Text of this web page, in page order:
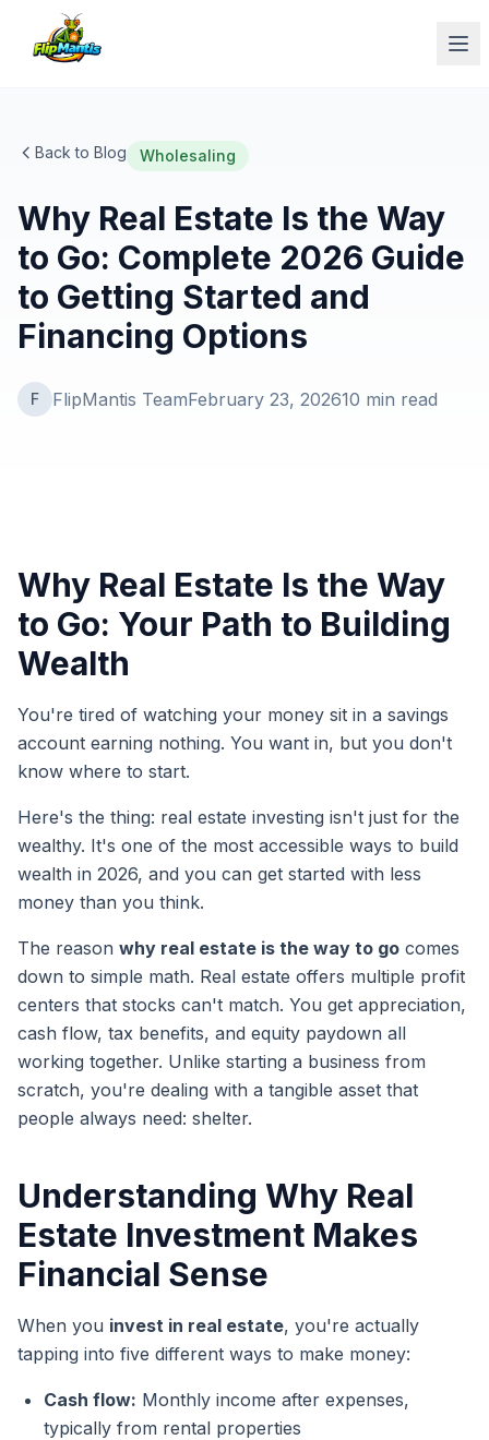
Back to Blog Wholesaling
Why Real Estate Is the Way
to Go: Complete 2026 Guide
to Getting Started and
Financing Options
F FlipMantis TeamFebruary 23, 202610 min read
Why Real Estate Is the Way
to Go: Your Path to Building
Wealth
You're tired of watching your money sit in a savings
account earning nothing. You want in, but you don't
know where to start.
Here's the thing: real estate investing isn't just for the
wealthy. It's one of the most accessible ways to build
wealth in 2026, and you can get started with less
money than you think.
The reason why real estate is the way to go comes
down to simple math. Real estate offers multiple profit
centers that stocks can't match. You get appreciation,
cash flow, tax benefits, and equity paydown all
working together. Unlike starting a business from
scratch, you're dealing with a tangible asset that
people always need: shelter.
Understanding Why Real
Estate Investment Makes
Financial Sense
When you invest in real estate, you're actually
tapping into five different ways to make money:
Cash flow: Monthly income after expenses,
typically from rental properties